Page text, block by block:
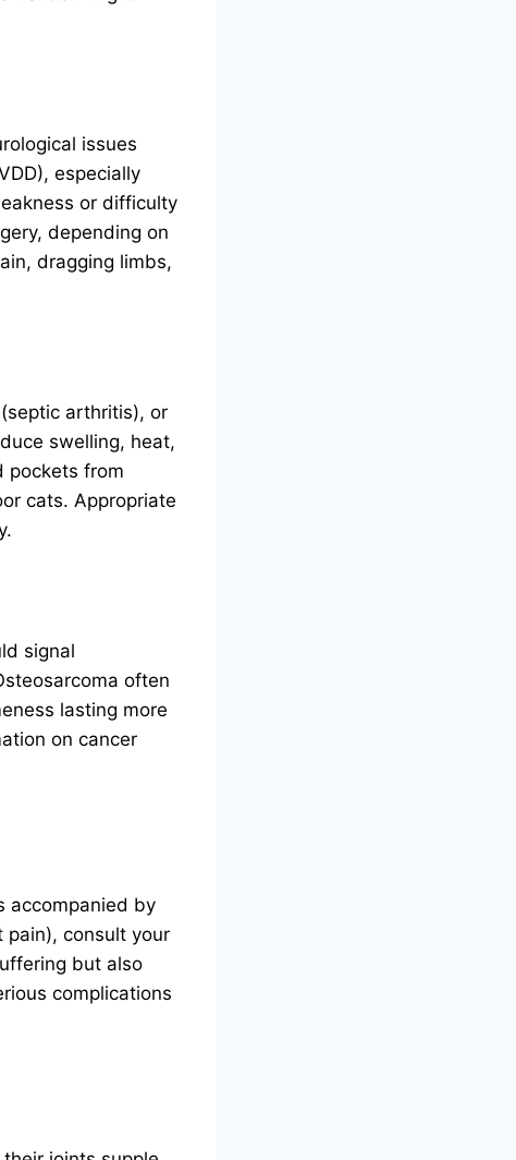
issues
especially
or difficulty
depending on
dragging limbs,
arthritis), or
swelling, heat,
pockets from
cats. Appropriate
signal
often
lasting more
on cancer
accompanied by
pain), consult your
but also
complications